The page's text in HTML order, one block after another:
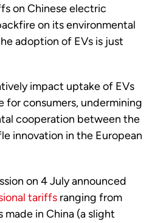
on Chinese electric
on its environmental
adoption of EVs is just
impact uptake of EVs
for consumers, undermining
cooperation between the
innovation in the European
on 4 July announced
tariffs ranging from
made in China (a slight